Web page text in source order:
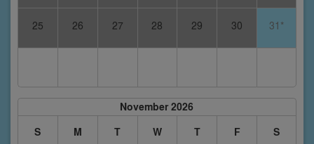
25 26 27 28 29 30 31*
November 2026
S
M T W T F S